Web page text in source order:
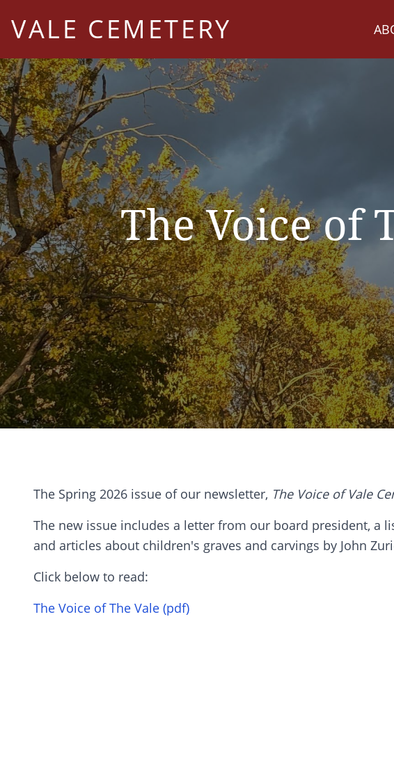
VALE CEMETERY
The Voice of
The Spring 2026 issue of our newsletter, The Voice of Vale
The new issue includes a letter from our board president, a
and articles about children's graves and carvings by John
Click below to read:
The Voice of The Vale (pdf)